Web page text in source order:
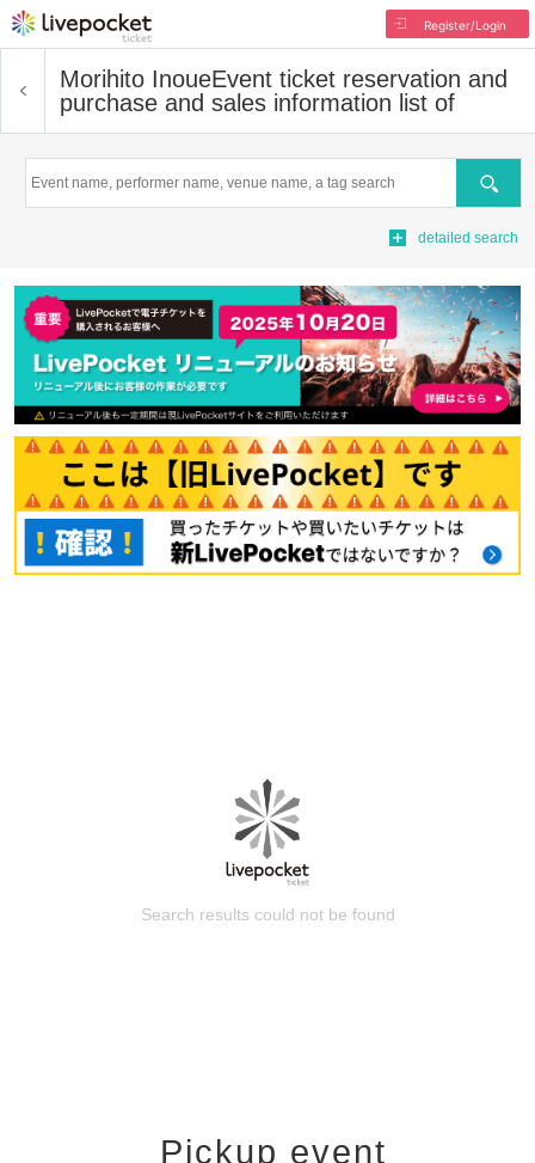
Register/Login
Morihito InoueEvent ticket reservation and
purchase and sales information list of
Search
detailed search
Search results could not be found
Pickup event